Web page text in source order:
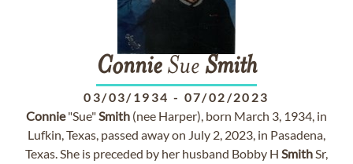
Connie Sue Smith
03/03/1934 - 07/02/2023
Connie"Sue"Smith (nee Harper), born March 3, 1934, in
Lufkin, Texas, passed away on July 2, 2023, in Pasadena,
Texas. She is preceded by her husband Bobby H SmithSr,